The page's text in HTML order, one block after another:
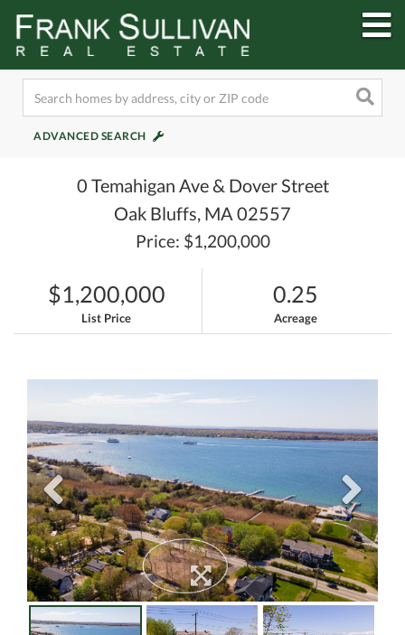
ADVANCED SEARCH
0 Temahigan Ave & Dover Street
Oak Bluffs, MA 02557
Price: $1,200,000
$1,200,000
List Price
0.25
Acreage